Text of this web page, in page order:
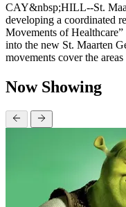
CAY&nbsp;HILL--St.
developing a coordinated
Movements of
into the new St. Maarten
movements cover the
Now Showing